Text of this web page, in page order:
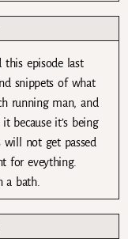
this episode last
snippets of what
running man, and
because it’s being
not get passed
for eveything.
a bath.